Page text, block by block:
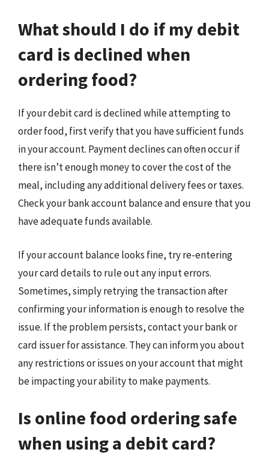
What should I do if my debit
card is declined when
ordering food?
If your debit card is declined while attempting to
order food, first verify that you have sufficient funds
in your account. Payment declines can often occur if
there isn’t enough money to cover the cost of the
meal, including any additional delivery fees or taxes.
Check your bank account balance and ensure that you
have adequate funds available.
If your account balance looks fine, try re-entering
your card details to rule out any input errors.
Sometimes, simply retrying the transaction after
confirming your information is enough to resolve the
issue. If the problem persists, contact your bank or
card issuer for assistance. They can inform you about
any restrictions or issues on your account that might
be impacting your ability to make payments.
Is online food ordering safe
when using a debit card?